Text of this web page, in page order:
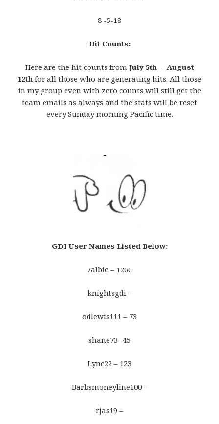
8 -5-18
Hit Counts:
Here are the hit counts from July 5th – August
12th for all those who are generating hits. All those
in my group even with zero counts will still get the
team emails as always and the stats will be reset
every Sunday morning Pacific time.
GDI User Names Listed Below:
7albie – 1266
knightsgdi –
odlewis111 – 73
shane73- 45
Lync22 – 123
Barbsmoneyline100 –
rjas19 –